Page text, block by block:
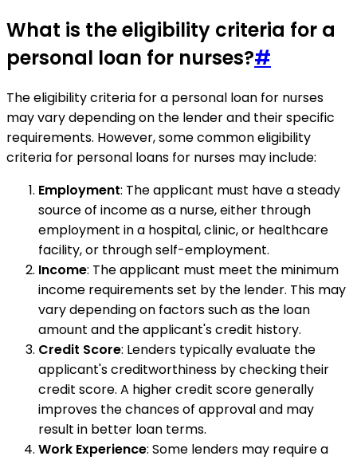
What is the eligibility criteria for a
personal loan for nurses?#
The eligibility criteria for a personal loan for nurses
may vary depending on the lender and their specific
requirements. However, some common eligibility
criteria for personal loans for nurses may include:
Employment: The applicant must have a steady
source of income as a nurse, either through
employment in a hospital, clinic, or healthcare
facility, or through self-employment.
Income: The applicant must meet the minimum
income requirements set by the lender. This may
vary depending on factors such as the loan
amount and the applicant's credit history.
Credit Score: Lenders typically evaluate the
applicant's creditworthiness by checking their
credit score. A higher credit score generally
improves the chances of approval and may
result in better loan terms.
Work Experience: Some lenders may require a